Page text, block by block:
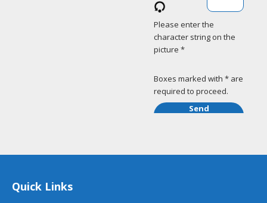
Please enter the
character string on the
picture *
Boxes marked with * are
required to proceed.
Send
Quick Links